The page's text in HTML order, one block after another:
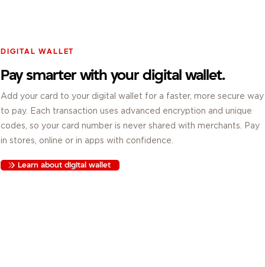
DIGITAL WALLET
Pay smarter with your digital wallet.
Add your card to your digital wallet for a faster, more secure way
to pay. Each transaction uses advanced encryption and unique
codes, so your card number is never shared with merchants. Pay
in stores, online or in apps with confidence.
Learn about digital wallet